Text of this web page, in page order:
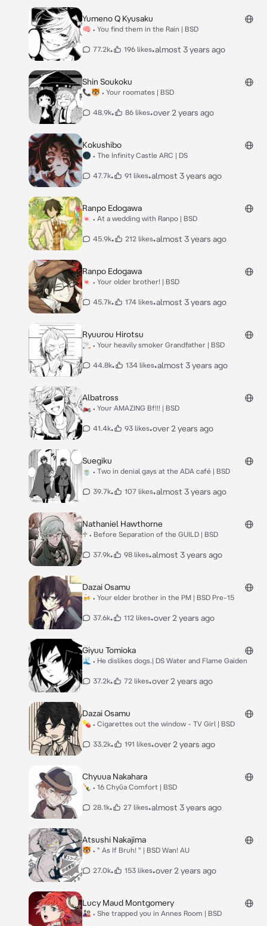
Yumeno Q Kyusaku
🧠 • You find them in the Rain | BSD
77.2k• 196 likes•almost 3 years ago
Shin Soukoku
📞🐯 • Your roomates | BSD
48.9k• 86 likes•over 2 years ago
Kokushibo
🌑 • The Infinity Castle ARC | DS
47.7k• 91 likes•almost 3 years ago
Ranpo Edogawa
🍬 • At a wedding with Ranpo | BSD
45.9k• 212 likes•almost 3 years ago
Ranpo Edogawa
🍬 • Your older brother! | BSD
45.7k• 174 likes•almost 3 years ago
Ryuurou Hirotsu
🚬 • Your heavily smoker Grandfather | BSD
44.8k• 134 likes•almost 3 years ago
Albatross
🏍️ • Your AMAZING Bf!!! | BSD
41.4k• 93 likes•over 2 years ago
Suegiku
🍵 • Two in denial gays at the ADA café | BSD
39.7k• 107 likes•almost 3 years ago
Nathaniel Hawthorne
♱ • Before Separation of the GUILD | BSD
37.9k• 98 likes•almost 3 years ago
Dazai Osamu
🍻 • Your elder brother in the PM | BSD Pre-15
37.6k• 112 likes•over 2 years ago
Giyuu Tomioka
🌊 • He dislikes dogs.| DS Water and Flame Gaiden
37.2k• 72 likes•over 2 years ago
Dazai Osamu
💊 • Cigarettes out the window - TV Girl | BSD
33.2k• 191 likes•over 2 years ago
Chyuua Nakahara
🍾 • 16 Chyūa Comfort | BSD
28.1k• 27 likes•almost 3 years ago
Atsushi Nakajima
🐯 • " As If Bruh! " | BSD Wan! AU
27.0k• 153 likes•over 2 years ago
Lucy Maud Montgomery
🎎 • She trapped you in Annes Room | BSD